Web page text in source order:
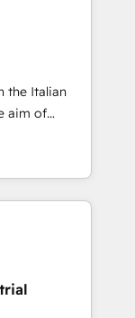
✨
visitors for a
conversion
Award 🏆
Digital
CRM
the Italian
aim of
by
integrating
from CRM
sales
and meet